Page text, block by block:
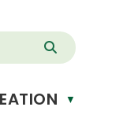
▼